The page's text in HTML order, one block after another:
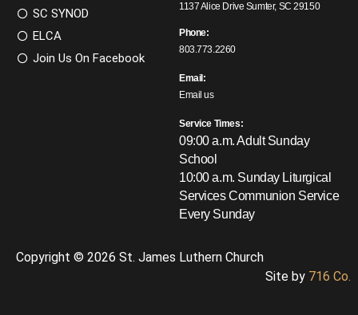
SC SYNOD
ELCA
Join Us On Facebook
1137 Alice Drive Sumter, SC 29150
Phone:
803.773.2260
Email:
Email us
Service Times:
09:00 a.m. Adult Sunday
School
10:00 a.m. Sunday Liturgical
ServicesCommunion Service
Every Sunday
Copyright © 2026 St. James Luthern Church
Site by 716 Co.